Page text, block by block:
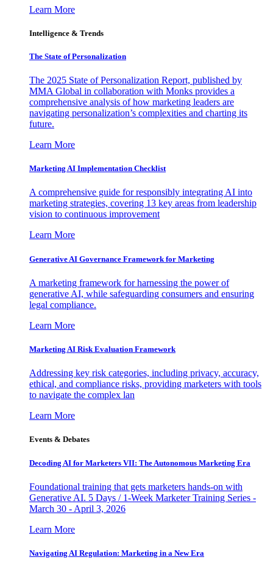
Learn More
Intelligence & Trends
The State of Personalization
The 2025 State of Personalization Report, published by
MMA Global in collaboration with Monks provides a
comprehensive analysis of how marketing leaders are
navigating personalization’s complexities and charting its
future.
Learn More
Marketing AI Implementation Checklist
A comprehensive guide for responsibly integrating AI into
marketing strategies, covering 13 key areas from leadership
vision to continuous improvement
Learn More
Generative AI Governance Framework for Marketing
A marketing framework for harnessing the power of
generative AI, while safeguarding consumers and ensuring
legal compliance.
Learn More
Marketing AI Risk Evaluation Framework
Addressing key risk categories, including privacy, accuracy,
ethical, and compliance risks, providing marketers with tools
to navigate the complex lan
Learn More
Events & Debates
Decoding AI for Marketers VII: The Autonomous Marketing Era
Foundational training that gets marketers hands-on with
Generative AI. 5 Days / 1-Week Marketer Training Series -
March 30 - April 3, 2026
Learn More
Navigating AI Regulation: Marketing in a New Era